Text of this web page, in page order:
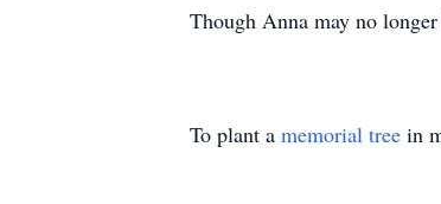
Though Anna may no
To plant a memorial tree in